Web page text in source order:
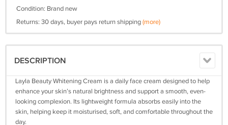
Condition: Brand new
Returns: 30 days, buyer pays return shipping(more)
DESCRIPTION
Layla Beauty Whitening Cream is a daily face cream designed to help
enhance your skin’s natural brightness and support a smooth, even-
looking complexion. Its lightweight formula absorbs easily into the
skin, helping keep it moisturised, soft, and comfortable throughout the
day.